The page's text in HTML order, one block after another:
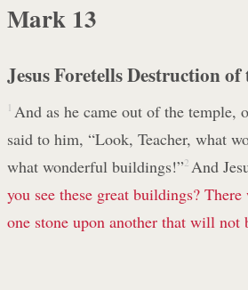
Mark 13
Jesus Foretells Destruction of
1 And as he came out of the temple,
said to him, “Look, Teacher, what
what wonderful buildings!”2 And
you see these great buildings?
one stone upon another that will not